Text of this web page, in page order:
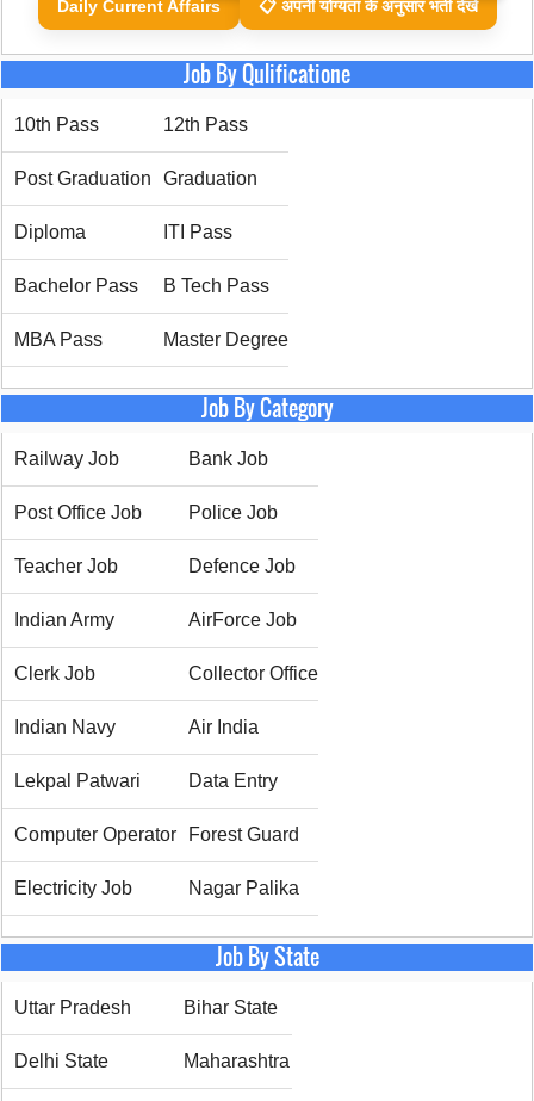
Daily Current Affairs 📋 अपनी योग्यता के अनुसार भर्ती देखें
Job By Qulificatione
10th Pass 12th Pass
Post Graduation Graduation
Diploma ITI Pass
Bachelor Pass B Tech Pass
MBA Pass Master Degree
Job By Category
Railway Job Bank Job
Post Office Job Police Job
Teacher Job Defence Job
Indian Army AirForce Job
Clerk Job Collector Office
Indian Navy Air India
Lekpal Patwari Data Entry
Computer Operator Forest Guard
Electricity Job Nagar Palika
Job By State
Uttar Pradesh Bihar State
Delhi State Maharashtra